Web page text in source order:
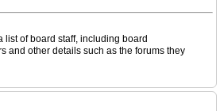
list of board staff, including board
and other details such as the forums they